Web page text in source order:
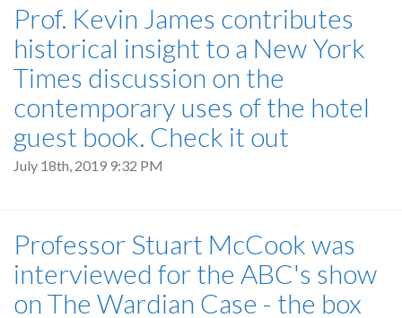
Prof. Kevin James contributes
historical insight to a New York
Times discussion on the
contemporary uses of the hotel
guest book. Check it out
July 18th, 2019 9:32 PM
Professor Stuart McCook was
interviewed for the ABC's show
on The Wardian Case - the box